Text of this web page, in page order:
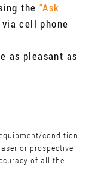
the "Ask
cell phone
as pleasant as
condition
or prospective
of all the